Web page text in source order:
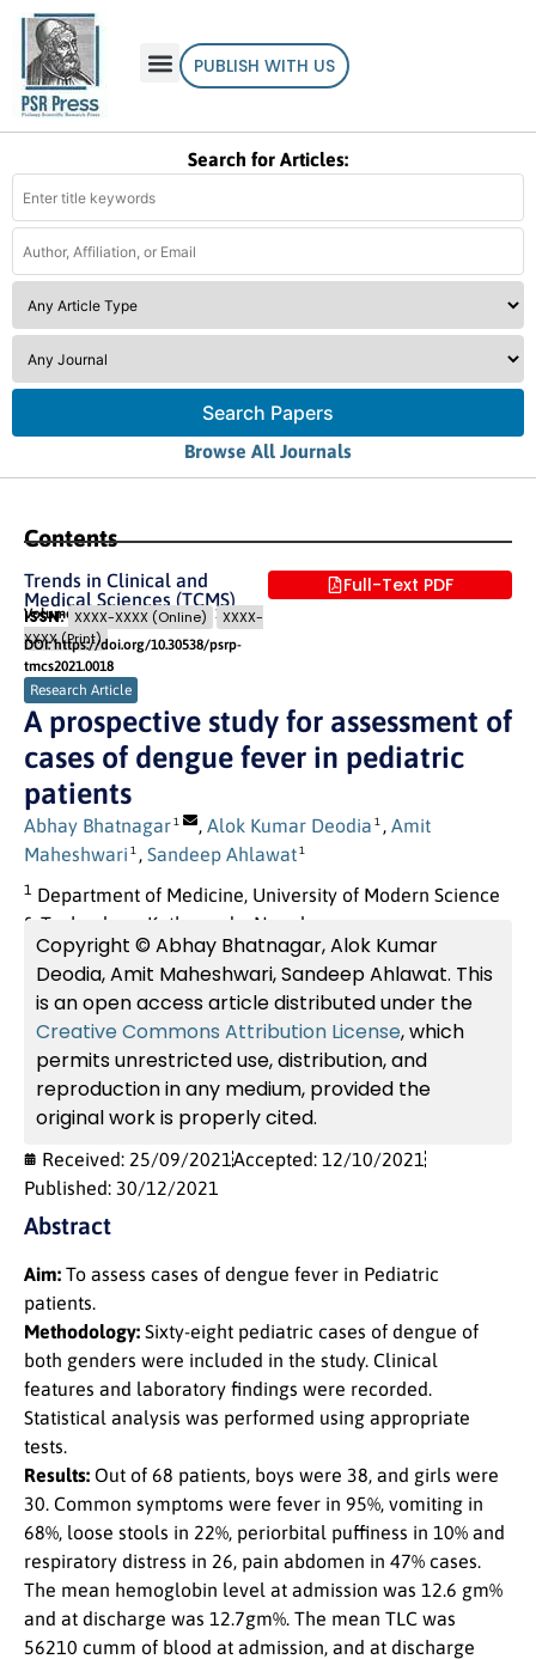
PUBLISH WITH US
Search for Articles:
Search Papers
Browse All Journals
Contents
Trends in Clinical and
Medical Sciences (TCMS)
Volume 1 (2021) Issue 4Pages: 10- 14
ISSN: XXXX-XXXX (Online)
XXXX-
XXXX (Print)
DOI: https://doi.org/10.30538/psrp-
tmcs2021.0018
Full-Text PDF
Research Article
A prospective study for assessment of
cases of dengue fever in pediatric
patients
Abhay Bhatnagar 1 , Alok Kumar Deodia 1 , Amit
Maheshwari 1 , Sandeep Ahlawat 1
1 Department of Medicine, University of Modern Science
& Technology, Kathmandu, Nepal.
Copyright © Abhay Bhatnagar, Alok Kumar
Deodia, Amit Maheshwari, Sandeep Ahlawat. This
is an open access article distributed under the
Creative Commons Attribution License, which
permits unrestricted use, distribution, and
reproduction in any medium, provided the
original work is properly cited.
Received: 25/09/2021Accepted: 12/10/2021
Published: 30/12/2021
Abstract
Aim: To assess cases of dengue fever in Pediatric
patients.
Methodology: Sixty-eight pediatric cases of dengue of
both genders were included in the study. Clinical
features and laboratory findings were recorded.
Statistical analysis was performed using appropriate
tests.
Results: Out of 68 patients, boys were 38, and girls were
30. Common symptoms were fever in 95%, vomiting in
68%, loose stools in 22%, periorbital puffiness in 10% and
respiratory distress in 26, pain abdomen in 47% cases.
The mean hemoglobin level at admission was 12.6 gm%
and at discharge was 12.7gm%. The mean TLC was
56210 cumm of blood at admission, and at discharge